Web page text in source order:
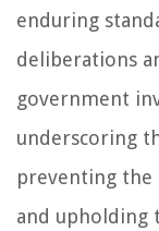
enduring
deliberations
government
underscoring
preventing the
and upholding